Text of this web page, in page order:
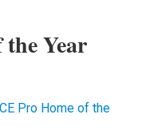
the Year
Pro Home of the